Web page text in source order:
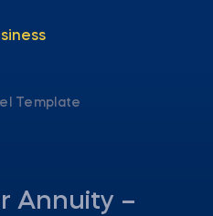
Template
Annuity –